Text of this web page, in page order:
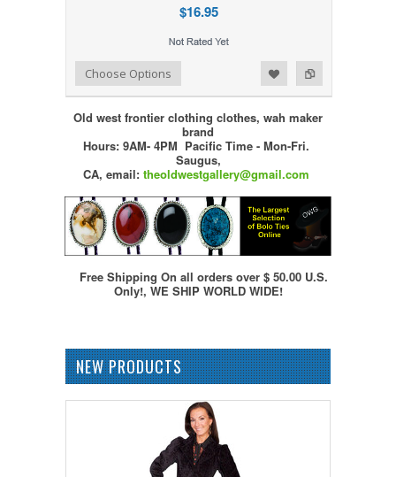
$16.95
Add to Compare
Add to WishlistChoose Options
Old west frontier clothing clothes, wah maker
brand
Hours: 9AM- 4PM Pacific Time - Mon-Fri.
Saugus,
CA, email: theoldwestgallery@gmail.com
Free Shipping On all orders over $ 50.00 U.S.
Only!, WE SHIP WORLD WIDE!
NEW PRODUCTS